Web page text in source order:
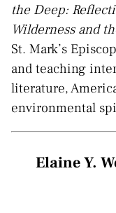
the Deep:
Wilderness and
St. Mark’s
and teaching
literature,
environmental
Elaine Y.